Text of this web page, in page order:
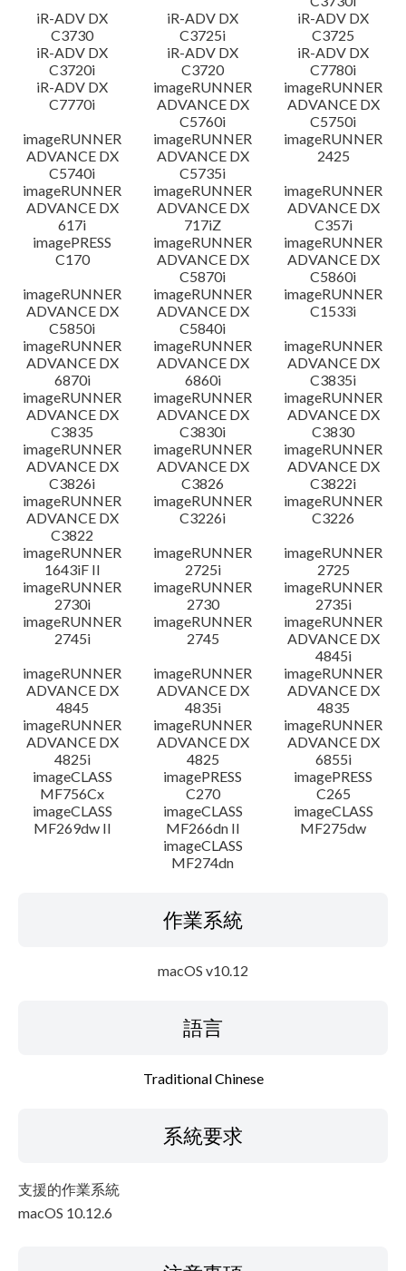
iR-ADV DX
C3730
iR-ADV DX
C3725i
iR-ADV DX
C3725
iR-ADV DX
C3720i
iR-ADV DX
C3720
iR-ADV DX
C7780i
iR-ADV DX
C7770i
imageRUNNER
ADVANCE DX
C5760i
imageRUNNER
ADVANCE DX
C5750i
imageRUNNER
ADVANCE DX
C5740i
imageRUNNER
ADVANCE DX
C5735i
imageRUNNER
2425
imageRUNNER
ADVANCE DX
617i
imageRUNNER
ADVANCE DX
717iZ
imageRUNNER
ADVANCE DX
C357i
imagePRESS
C170
imageRUNNER
ADVANCE DX
C5870i
imageRUNNER
ADVANCE DX
C5860i
imageRUNNER
ADVANCE DX
C5850i
imageRUNNER
ADVANCE DX
C5840i
imageRUNNER
C1533i
imageRUNNER
ADVANCE DX
6870i
imageRUNNER
ADVANCE DX
6860i
imageRUNNER
ADVANCE DX
C3835i
imageRUNNER
ADVANCE DX
C3835
imageRUNNER
ADVANCE DX
C3830i
imageRUNNER
ADVANCE DX
C3830
imageRUNNER
ADVANCE DX
C3826i
imageRUNNER
ADVANCE DX
C3826
imageRUNNER
ADVANCE DX
C3822i
imageRUNNER
ADVANCE DX
C3822
imageRUNNER
C3226i
imageRUNNER
C3226
imageRUNNER
1643iF II
imageRUNNER
2725i
imageRUNNER
2725
imageRUNNER
2730i
imageRUNNER
2730
imageRUNNER
2735i
imageRUNNER
2745i
imageRUNNER
2745
imageRUNNER
ADVANCE DX
4845i
imageRUNNER
ADVANCE DX
4845
imageRUNNER
ADVANCE DX
4835i
imageRUNNER
ADVANCE DX
4835
imageRUNNER
ADVANCE DX
4825i
imageRUNNER
ADVANCE DX
4825
imageRUNNER
ADVANCE DX
6855i
imageCLASS
MF756Cx
imagePRESS
C270
imagePRESS
C265
imageCLASS
MF269dw II
imageCLASS
MF266dn II
imageCLASS
MF275dw
imageCLASS
MF274dn
作業系統
macOS v10.12
語言
Traditional Chinese
系統要求
支援的作業系統
macOS 10.12.6